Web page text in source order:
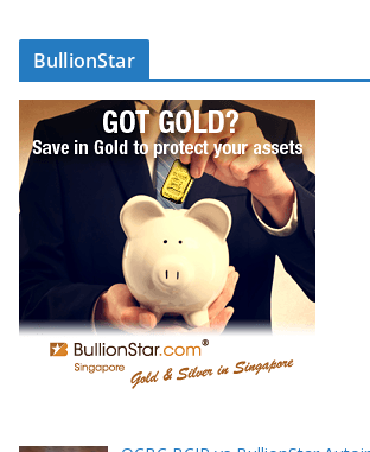
r
s
s
BullionStar